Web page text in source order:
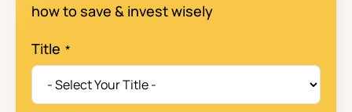
how to save & invest wisely
Title